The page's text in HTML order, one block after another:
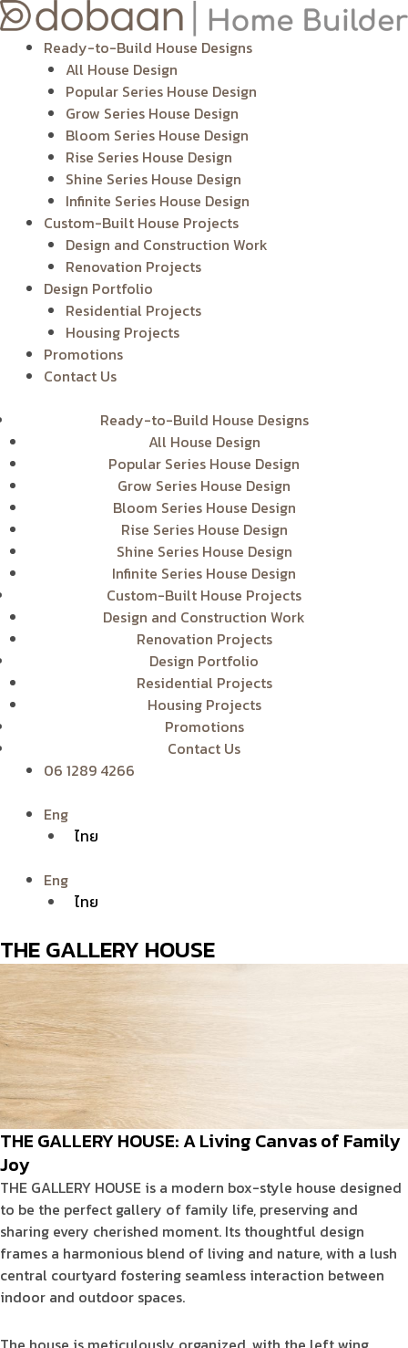
Skip
to
contentReady-to-Build House Designs
All House Design
Popular Series House Design
Grow Series House Design
Bloom Series House Design
Rise Series House Design
Shine Series House Design
Infinite Series House Design
Custom-Built House Projects
Design and Construction Work
Renovation Projects
Design Portfolio
Residential Projects
Housing Projects
Promotions
Contact Us
Ready-to-Build House Designs
All House Design
Popular Series House Design
Grow Series House Design
Bloom Series House Design
Rise Series House Design
Shine Series House Design
Infinite Series House Design
Custom-Built House Projects
Design and Construction Work
Renovation Projects
Design Portfolio
Residential Projects
Housing Projects
Promotions
Contact Us
06 1289 4266
Eng
ไทย
Eng
ไทย
THE GALLERY HOUSE
THE GALLERY HOUSE: A Living Canvas of Family
Joy
THE GALLERY HOUSE is a modern box-style house designed
to be the perfect gallery of family life, preserving and
sharing every cherished moment. Its thoughtful design
frames a harmonious blend of living and nature, with a lush
central courtyard fostering seamless interaction between
indoor and outdoor spaces.